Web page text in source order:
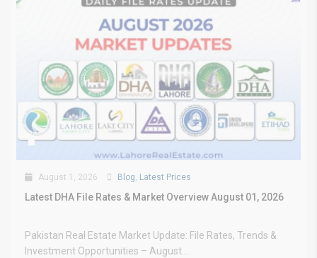
August 1, 2026 Blog, Latest Prices
Latest DHA File Rates & Market Overview August 01, 2026
Pakistan Real Estate Market Update: File Rates, Trends &
Investment Opportunities – August...